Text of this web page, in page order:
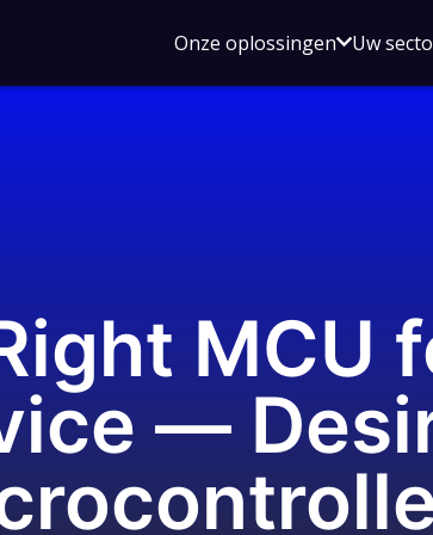
Onze oplossingenOpen
voor
Uw
MCU
—